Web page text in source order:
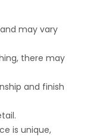
may vary
there may
and finish
is unique,